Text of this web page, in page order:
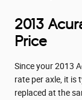
2013
Price
Since your 2013
rate per axle, it is
replaced at the